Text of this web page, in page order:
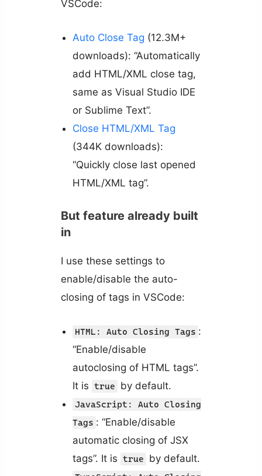
VSCode:
Auto Close Tag (12.3M+
downloads): “Automatically
add HTML/XML close tag,
same as Visual Studio IDE
or Sublime Text”.
Close HTML/XML Tag
(344K downloads):
“Quickly close last opened
HTML/XML tag”.
But feature already built
in
I use these settings to
enable/disable the auto-
closing of tags in VSCode:
HTML: Auto Closing Tags :
“Enable/disable
autoclosing of HTML tags”.
It is true by default.
JavaScript: Auto Closing
Tags : “Enable/disable
automatic closing of JSX
tags”. It is true by default.